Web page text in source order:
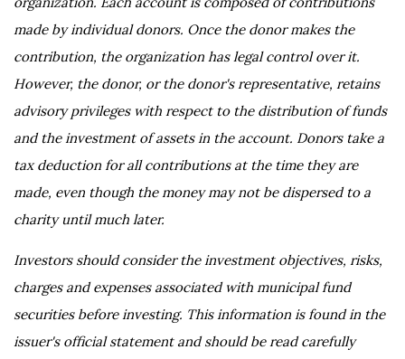
made by individual donors. Once the donor makes the
contribution, the organization has legal control over it.
However, the donor, or the donor's representative, retains
advisory privileges with respect to the distribution of funds
and the investment of assets in the account. Donors take a
tax deduction for all contributions at the time they are
made, even though the money may not be dispersed to a
charity until much later.
Investors should consider the investment objectives, risks,
charges and expenses associated with municipal fund
securities before investing. This information is found in the
issuer's official statement and should be read carefully